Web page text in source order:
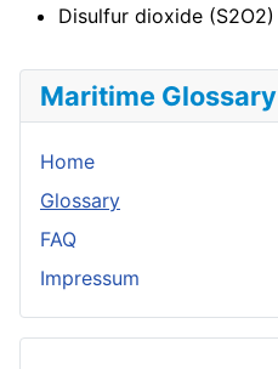
Disulfur dioxide (S2O2)
Maritime Glossary
Home
Glossary
FAQ
Impressum